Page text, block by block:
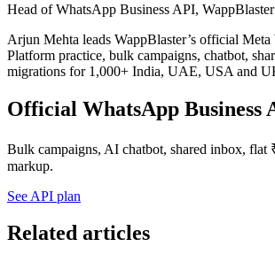
Head of WhatsApp Business API, WappBlaster
Arjun Mehta leads WappBlaster’s official
Platform practice, bulk campaigns, chatbot,
migrations for 1,000+ India, UAE, USA and
Official WhatsApp Business
Bulk campaigns, AI chatbot, shared inbox, flat
markup.
See API plan
Related articles